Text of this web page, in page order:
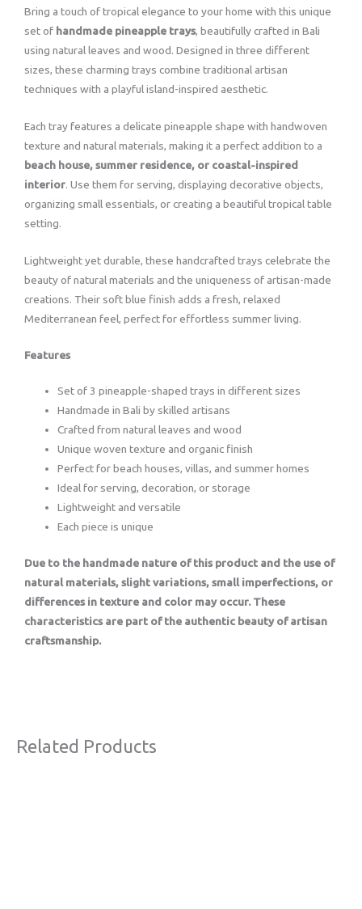
Bring a touch of tropical elegance to your home with this unique
set of handmade pineapple trays, beautifully crafted in Bali
using natural leaves and wood. Designed in three different
sizes, these charming trays combine traditional artisan
techniques with a playful island-inspired aesthetic.
Each tray features a delicate pineapple shape with handwoven
texture and natural materials, making it a perfect addition to a
beach house, summer residence, or coastal-inspired
interior. Use them for serving, displaying decorative objects,
organizing small essentials, or creating a beautiful tropical table
setting.
Lightweight yet durable, these handcrafted trays celebrate the
beauty of natural materials and the uniqueness of artisan-made
creations. Their soft blue finish adds a fresh, relaxed
Mediterranean feel, perfect for effortless summer living.
Features
Set of 3 pineapple-shaped trays in different sizes
Handmade in Bali by skilled artisans
Crafted from natural leaves and wood
Unique woven texture and organic finish
Perfect for beach houses, villas, and summer homes
Ideal for serving, decoration, or storage
Lightweight and versatile
Each piece is unique
Due to the handmade nature of this product and the use of
natural materials, slight variations, small imperfections, or
differences in texture and color may occur. These
characteristics are part of the authentic beauty of artisan
craftsmanship.
Related Products